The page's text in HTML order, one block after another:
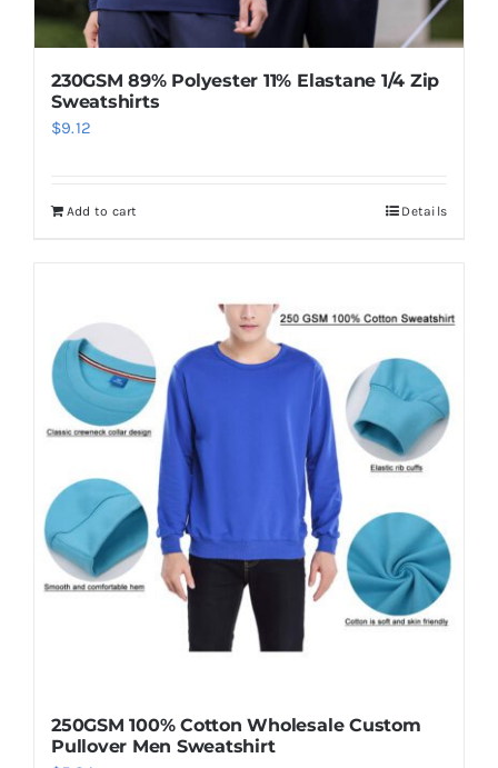
230GSM 89% Polyester 11% Elastane 1/4 Zip
Sweatshirts
$9.12
Add to cart Details
250GSM 100% Cotton Wholesale Custom
Pullover Men Sweatshirt